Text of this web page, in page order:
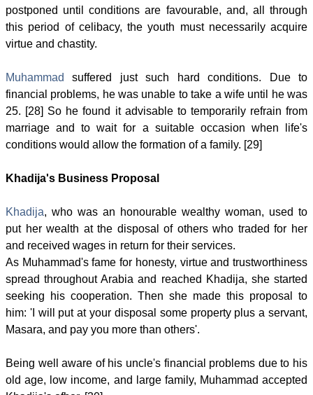
postponed until conditions are favourable, and, all through
this period of celibacy, the youth must necessarily acquire
virtue and chastity.
Muhammad
suffered just such hard conditions. Due to
financial problems, he was unable to take a wife until he was
25. [28] So he found it advisable to temporarily refrain from
marriage and to wait for a suitable occasion when life's
conditions would allow the formation of a family. [29]
Khadija's Business Proposal
Khadija, who was an honourable wealthy woman, used to
put her wealth at the disposal of others who traded for her
and received wages in return for their services.
As Muhammad's fame for honesty, virtue and trustworthiness
spread throughout Arabia and reached Khadija, she started
seeking his cooperation. Then she made this proposal to
him: 'I will put at your disposal some property plus a servant,
Masara, and pay you more than others'.
Being well aware of his uncle's financial problems due to his
old age, low income, and large family, Muhammad accepted